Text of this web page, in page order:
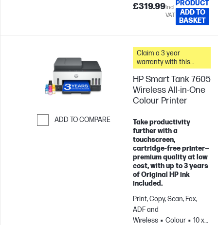
£319.99Incl.
VAT
PRODUCT
ADD TO
BASKET
ADD TO COMPARE
Claim a 3 year
warranty with this
printer.
HP Smart Tank 7605
Wireless All-in-One
Colour Printer
Take productivity
further with a
touchscreen,
cartridge‑free printer—
premium quality at low
cost, with up to 3 years
of Original HP ink
included.
Print, Copy, Scan, Fax,
ADF and
Wireless
Colour
10 x